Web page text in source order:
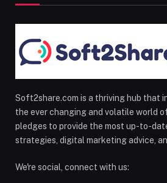
Soft2share.com is a thriving hub that
the ever changing and volatile world
pledges to provide the most up-to-
strategies, digital marketing advice,
We're social, connect with us: